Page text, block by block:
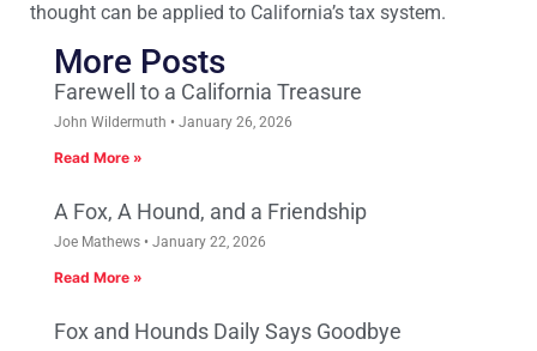
thought can be applied to California’s tax system.
More Posts
Farewell to a California Treasure
John Wildermuth January 26, 2026
Read More »
A Fox, A Hound, and a Friendship
Joe Mathews January 22, 2026
Read More »
Fox and Hounds Daily Says Goodbye